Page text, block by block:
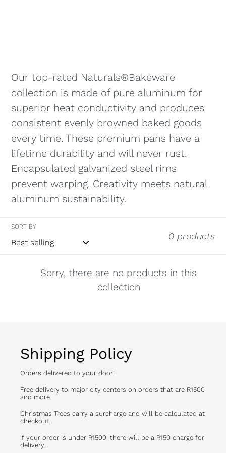
Our top-rated Naturals®Bakeware
collection is made of pure aluminum for
superior heat conductivity and produces
consistent evenly browned baked goods
every time. These premium pans have a
lifetime durability and will never rust.
Encapsulated galvanized steel rims
prevent warping. Creativity meets natural
aluminum sustainability.
SORT BY
0 products
Sorry, there are no products in this
collection
Shipping Policy
Orders delivered to your door!
Free delivery to major city centers on orders that are R1500
and more.
Christmas Trees carry a surcharge and will be calculated at
checkout.
If your order is under R1500, there will be a R150 charge for
delivery.